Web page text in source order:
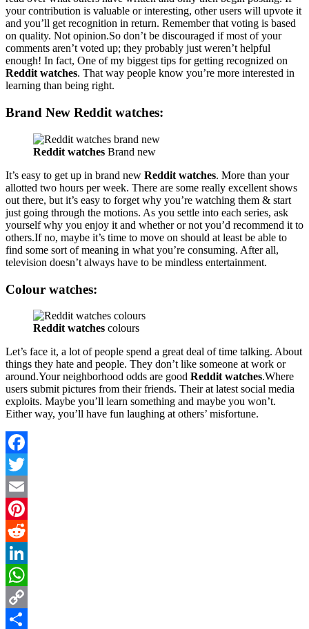
your contribution is valuable or interesting, other users will upvote it
and you’ll get recognition in return. Remember that voting is based
on quality. Not opinion.So don’t be discouraged if most of your
comments aren’t voted up; they probably just weren’t helpful
enough! In fact, One of my biggest tips for getting recognized on
Reddit watches. That way people know you’re more interested in
learning than being right.
Brand New Reddit watches:
Reddit watches Brand new
It’s easy to get up in brand new Reddit watches. More than your
allotted two hours per week. There are some really excellent shows
out there, but it’s easy to forget why you’re watching them & start
just going through the motions. As you settle into each series, ask
yourself why you enjoy it and whether or not you’d recommend it to
others.If no, maybe it’s time to move on should at least be able to
find some sort of meaning in what you’re consuming. After all,
television doesn’t always have to be mindless entertainment.
Colour watches:
Reddit watches colours
Let’s face it, a lot of people spend a great deal of time talking. About
things they hate and people. They don’t like someone at work or
around.Your neighborhood odds are good Reddit watches.Where
users submit pictures from their friends. Their at latest social media
exploits. Maybe you’ll learn something and maybe you won’t.
Either way, you’ll have fun laughing at others’ misfortune.
Facebook
Twitter
Email
Pinterest
Reddit
LinkedIn
WhatsApp
Copy